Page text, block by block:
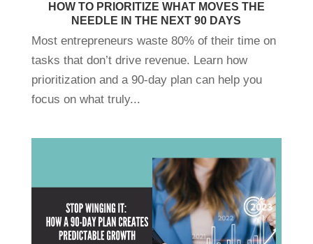
HOW TO PRIORITIZE WHAT MOVES THE
NEEDLE IN THE NEXT 90 DAYS
Most entrepreneurs waste 80% of their time on
tasks that don’t drive revenue. Learn how
prioritization and a 90-day plan can help you
focus on what truly...